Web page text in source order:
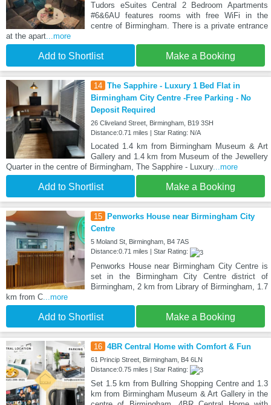
Tudors eSuites Central 2 Bedroom Apartments
#6&6AU features rooms with free WiFi in the
centre of Birmingham. There is a private entrance
at the apart...more
Add to Shortlist Make a Booking
14 The Sapphire - Luxury 1 Bed Flat in
Birmingham City Centre -Free Parking - No
Deposit Required
26 Cliveland Street, Birmingham, B19 3SH
Distance:0.71 miles | Star Rating: N/A
Located 1.4 km from Birmingham Museum & Art
Gallery and 1.4 km from Museum of the Jewellery
Quarter in the centre of Birmingham, The Sapphire - Luxury...more
Add to Shortlist Make a Booking
15
Penworks House near Birmingham City
Centre
5 Moland St, Birmingham, B4 7AS
Distance:0.71 miles | Star Rating:
Penworks House near Birmingham City Centre is
set in the Birmingham City Centre district of
Birmingham, 2 km from Library of Birmingham, 1.7
km from C ...more
Add to Shortlist Make a Booking
16 4BR Central Home with Comfort & Fun
61 Princip Street, Birmingham, B4 6LN
Distance:0.75 miles | Star Rating:
Set 1.5 km from Bullring Shopping Centre and 1.3
km from Birmingham Museum & Art Gallery in the